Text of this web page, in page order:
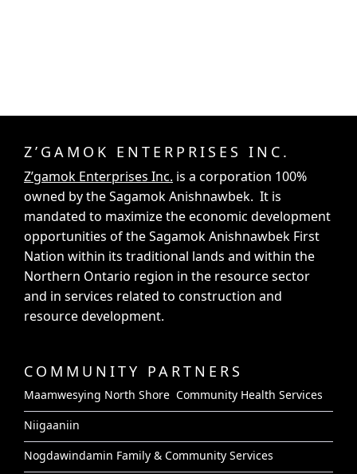
Z’GAMOK ENTERPRISES INC.
Z’gamok Enterprises Inc. is a corporation 100%
owned by the Sagamok Anishnawbek. It is
mandated to maximize the economic development
opportunities of the Sagamok Anishnawbek First
Nation within its traditional lands and within the
Northern Ontario region in the resource sector
and in services related to construction and
resource development.
COMMUNITY PARTNERS
Maamwesying North Shore Community Health Services
Niigaaniin
Nogdawindamin Family & Community Services